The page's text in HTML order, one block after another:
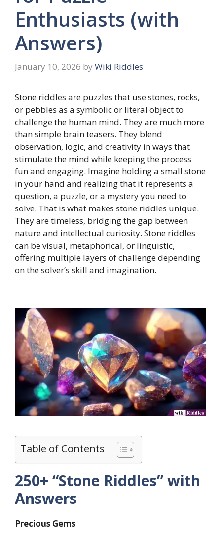
Enthusiasts (with
Answers)
January 10, 2026 by Wiki Riddles
Stone riddles are puzzles that use stones, rocks,
or pebbles as a symbolic or literal object to
challenge the human mind. They are much more
than simple brain teasers. They blend
observation, logic, and creativity in ways that
stimulate the mind while keeping the process
fun and engaging. Imagine holding a small stone
in your hand and realizing that it represents a
question, a puzzle, or a mystery you need to
solve. That is what makes stone riddles unique.
They are timeless, bridging the gap between
nature and intellectual curiosity. Stone riddles
can be visual, metaphorical, or linguistic,
offering multiple layers of challenge depending
on the solver’s skill and imagination.
Table of Contents
250+ “Stone Riddles” with
Answers
Precious Gems